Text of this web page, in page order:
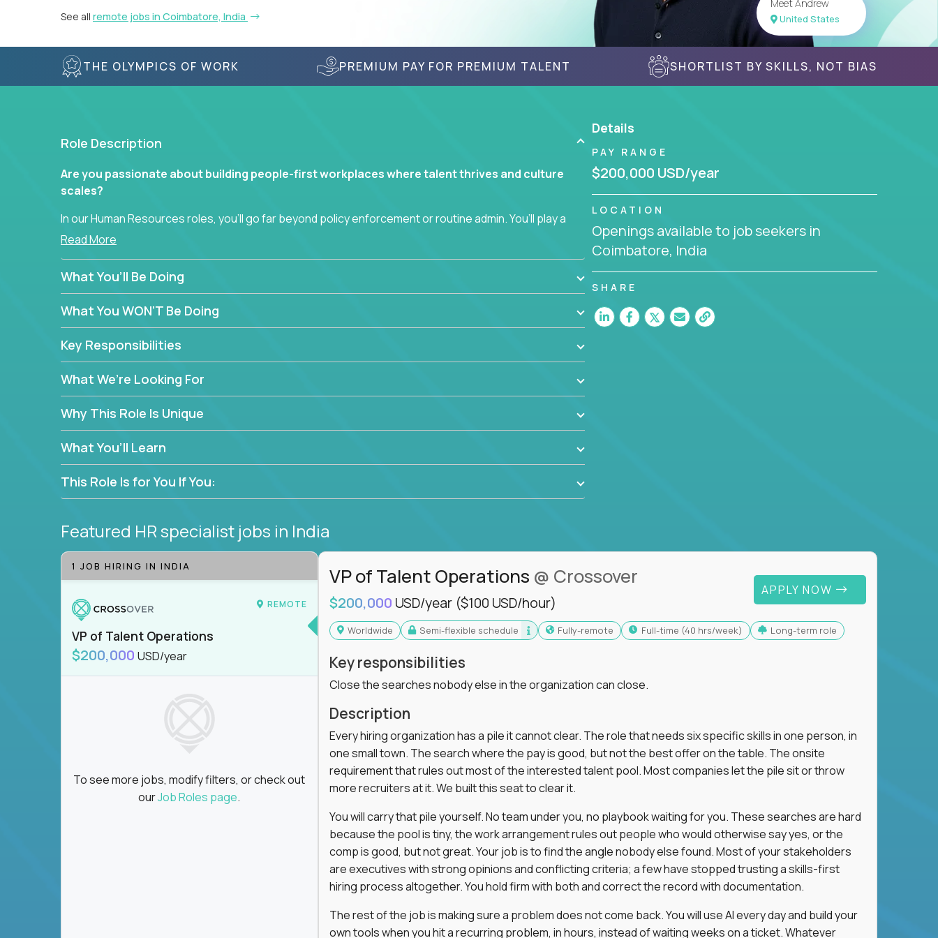
See all remote jobs in Coimbatore, India
Meet Andrew
United States
THE OLYMPICS OF WORK PREMIUM PAY FOR PREMIUM TALENT SHORTLIST BY SKILLS, NOT BIAS
Role Description
Are you passionate about building people-first workplaces where talent thrives and culture
scales?
In our Human Resources roles, you’ll go far beyond policy enforcement or routine admin. You’ll play a
hands-on role in shaping how high-performance teams are hired, supported, and developed
From recruitment and onboarding to performance management and employee engagement, you'll
use proven frameworks to build scalable HR systems that enable growth, alignment, and retention
—without bureaucracy.
This is the ideal role for HR professionals who want to drive real business outcomes while
supporting people at every stage of the employee journey.
Read More
What You’ll Be Doing
What You WON’T Be Doing
Key Responsibilities
What We’re Looking For
Why This Role Is Unique
What You’ll Learn
This Role Is for You If You:
Details
PAY RANGE
$200,000 USD/year
LOCATION
Openings available to job seekers in
Coimbatore, India
SHARE
Featured HR specialist jobs in India
1 JOB HIRING IN INDIA
REMOTE
VP of Talent Operations
$200,000 USD/year
To see more jobs, modify filters, or check out
ourJob Roles page.
VP of Talent Operations @ Crossover
$200,000 USD/year ($100 USD/hour)
APPLY NOW
Worldwide Semi-flexible schedule Fully-remote full-time (40 hrs/week) Long-term role
Key responsibilities
Close the searches nobody else in the organization can close.
Description
Every hiring organization has a pile it cannot clear. The role that needs six specific skills in one person, in
one small town. The search where the pay is good, but not the best offer on the table. The onsite
requirement that rules out most of the interested talent pool. Most companies let the pile sit or throw
more recruiters at it. We built this seat to clear it.
You will carry that pile yourself. No team under you, no playbook waiting for you. These searches are hard
because the pool is tiny, the work arrangement rules out people who would otherwise say yes, or the
comp is good, but not great. Your job is to find the angle nobody else found. Most of your stakeholders
are executives with strong opinions and conflicting criteria; a few have stopped trusting a skills-first
hiring process altogether. You hold firm with both and correct the record with documentation.
The rest of the job is making sure a problem does not come back. You will use AI every day and build your
own tools when you hit a recurring problem, in hours, instead of waiting weeks on a ticket. Whatever